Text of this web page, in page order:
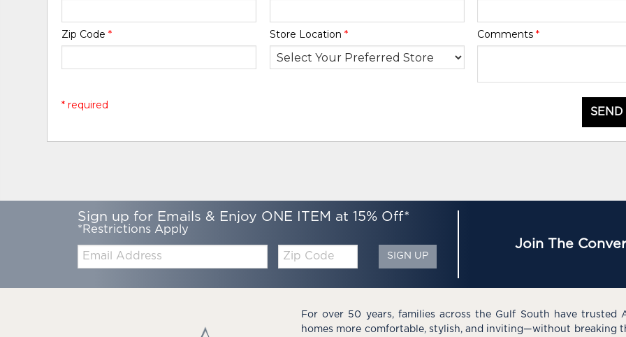
Zip Code* Store Location * Comments *
* required
Sign up for Emails & Enjoy ONE ITEM at 15% Off*
*Restrictions Apply
Email:
Zip
Code
SIGN UP
Join The
For over 50 years, families across the Gulf South have trusted
homes more comfortable, stylish, and inviting—without breaking